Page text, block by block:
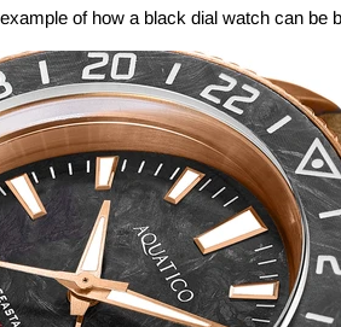
of how a black dial watch can be